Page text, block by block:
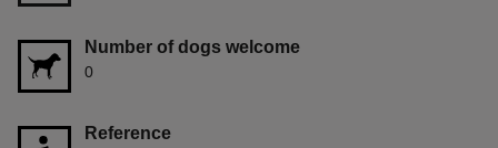
Number of dogs welcome
0
Reference